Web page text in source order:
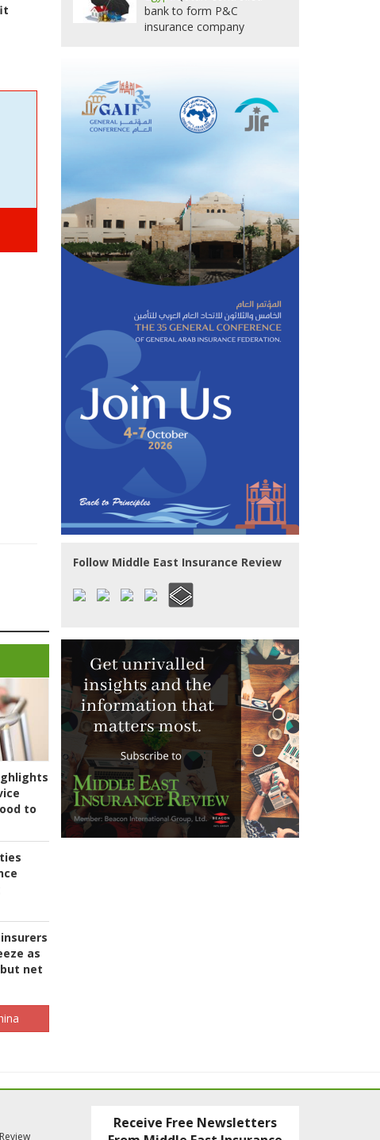
to
as
net
bank to form P&C
insurance company
Follow Middle East Insurance Review
Receive Free Newsletters